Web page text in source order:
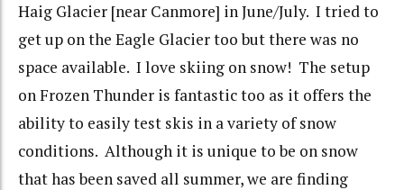
Haig Glacier [near Canmore] in June/July. I tried to
get up on the Eagle Glacier too but there was no
space available. I love skiing on snow! The setup
on Frozen Thunder is fantastic too as it offers the
ability to easily test skis in a variety of snow
conditions. Although it is unique to be on snow
that has been saved all summer, we are finding